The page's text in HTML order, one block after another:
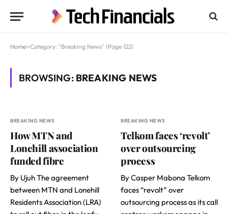
Home»Category: "Breaking News" (Page 122)
BROWSING: BREAKING NEWS
BREAKING NEWS
How MTN and
Lonehill association
funded fibre
By Ujuh The agreement
between MTN and Lonehill
Residents Association (LRA)
BREAKING NEWS
Telkom faces ‘revolt’
over outsourcing
process
By Casper Mabona Telkom
faces “revolt” over
outsourcing process as its call